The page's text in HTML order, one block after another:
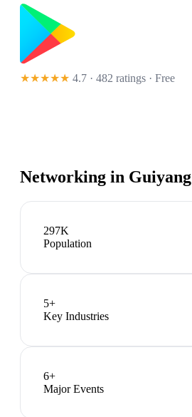
★★★★★ 4.7 · 482 ratings · Free
Networking in Guiyang
297K
Population
5+
Key Industries
6+
Major Events